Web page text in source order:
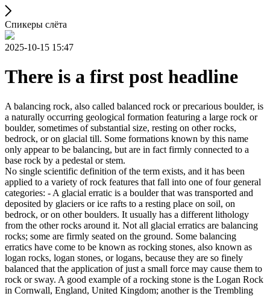
Спикеры слёта
2025-10-15 15:47
There is a first post headline
A balancing rock, also called balanced rock or precarious boulder, is
a naturally occurring geological formation featuring a large rock or
boulder, sometimes of substantial size, resting on other rocks,
bedrock, or on glacial till. Some formations known by this name
only appear to be balancing, but are in fact firmly connected to a
base rock by a pedestal or stem.
No single scientific definition of the term exists, and it has been
applied to a variety of rock features that fall into one of four general
categories: - A glacial erratic is a boulder that was transported and
deposited by glaciers or ice rafts to a resting place on soil, on
bedrock, or on other boulders. It usually has a different lithology
from the other rocks around it. Not all glacial erratics are balancing
rocks; some are firmly seated on the ground. Some balancing
erratics have come to be known as rocking stones, also known as
logan rocks, logan stones, or logans, because they are so finely
balanced that the application of just a small force may cause them to
rock or sway. A good example of a rocking stone is the Logan Rock
in Cornwall, England, United Kingdom; another is the Trembling